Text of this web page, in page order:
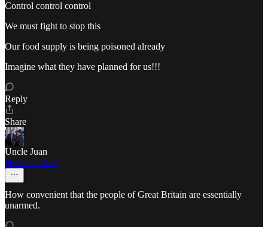
Control control control
We must fight to stop this
Our food supply is being poisoned already
Imagine what they have planned for us!!!
Reply
Share
Uncle Juan
Nov 21, 2024
How convenient that the people of Great Britain are essentially
unarmed.